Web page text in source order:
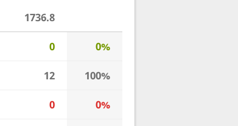
1736.8
0 0%
12 100%
0 0%